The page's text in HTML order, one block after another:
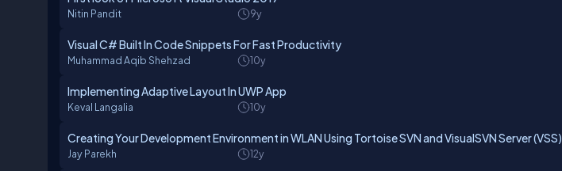
Nitin Pandit 9y
Visual C# Built In Code Snippets For Fast Productivity
Muhammad Aqib Shehzad 10y
Implementing Adaptive Layout In UWP App
Keval Langalia 10y
Creating Your Development Environment in WLAN Using Tortoise SVN and VisualSVN Server (VSS)
Jay Parekh 12y